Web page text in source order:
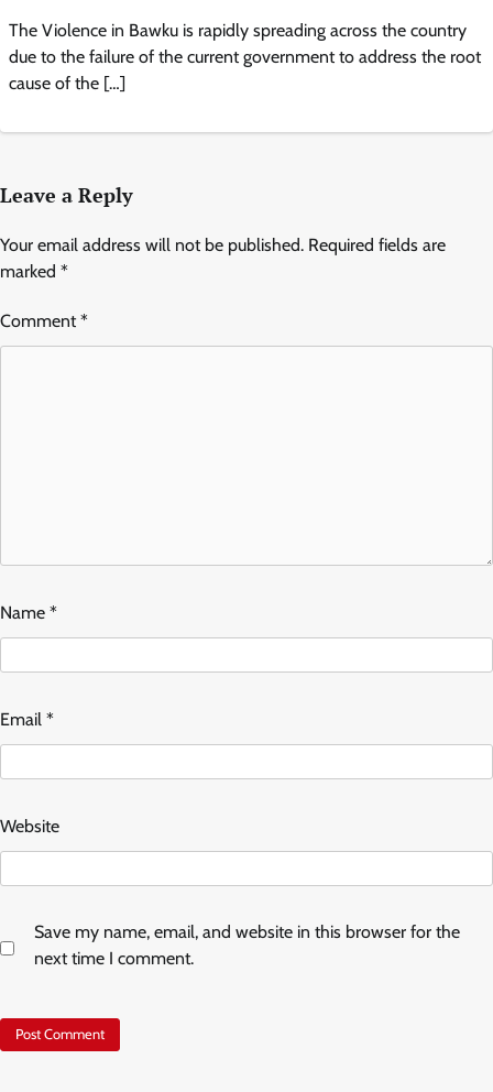
The Violence in Bawku is rapidly spreading across the country
due to the failure of the current government to address the root
cause of the […]
Leave a Reply
Your email address will not be published. Required fields are
marked *
Comment*
Name *
Email *
Website
Save my name, email, and website in this browser for the
next time I comment.